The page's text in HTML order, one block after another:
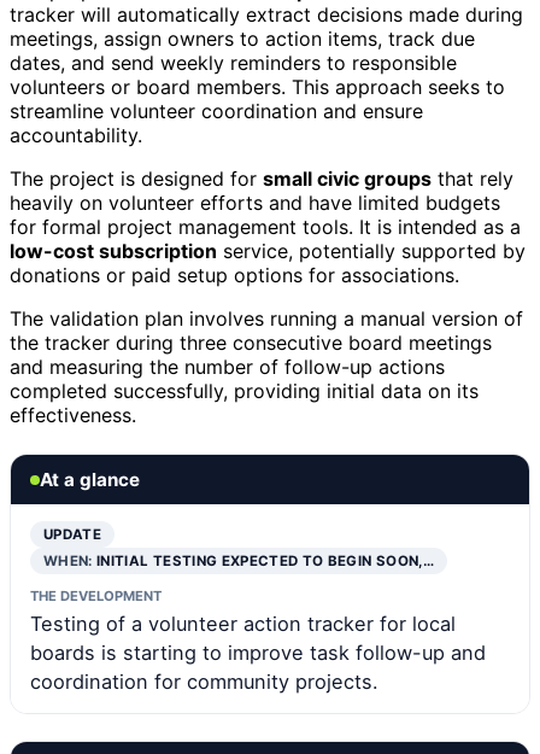
tracker will automatically extract decisions made during
meetings, assign owners to action items, track due
dates, and send weekly reminders to responsible
volunteers or board members. This approach seeks to
streamline volunteer coordination and ensure
accountability.
The project is designed for small civic groups that rely
heavily on volunteer efforts and have limited budgets
for formal project management tools. It is intended as a
low-cost subscription service, potentially supported by
donations or paid setup options for associations.
The validation plan involves running a manual version of
the tracker during three consecutive board meetings
and measuring the number of follow-up actions
completed successfully, providing initial data on its
effectiveness.
At a glance
UPDATE
WHEN:INITIAL TESTING EXPECTED TO BEGIN SOON,…
THE DEVELOPMENT
Testing of a volunteer action tracker for local
boards is starting to improve task follow-up and
coordination for community projects.